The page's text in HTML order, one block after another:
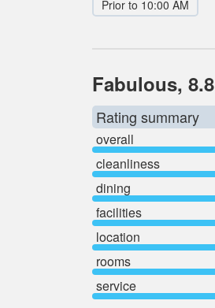
Prior to 10:00 AM
Fabulous, 8.8
Rating summary
overall
cleanliness
dining
facilities
location
rooms
service